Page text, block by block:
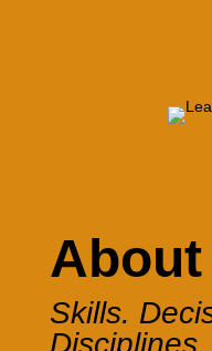
Skills.
Disciplines.